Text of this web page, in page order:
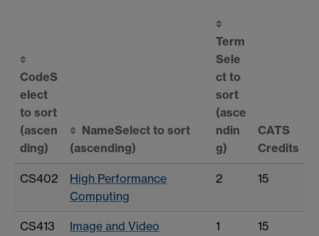
CodeS
elect
to sort
(ascen
ding)
NameSelect to sort
(ascending)
Term
Sele
ct to
sort
(asce
ndin
g)
CATS
Credits
CS402
High Performance
Computing
2 15
CS413
Image and Video
1 15